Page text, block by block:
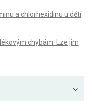
a chlorhexidinu u dětí
chybám. Lze jim